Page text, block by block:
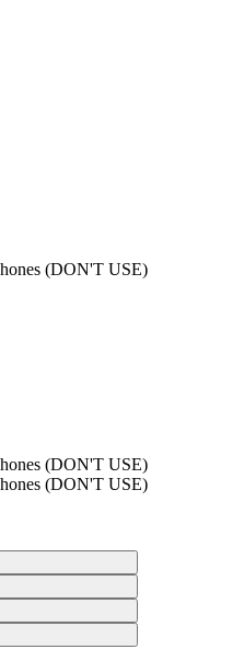
(DON'T USE)
(DON'T USE)
(DON'T USE)